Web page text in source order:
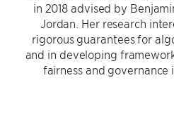
in 2018 advised by
Jordan. Her research
rigorous guarantees for
and in developing
fairness and governance